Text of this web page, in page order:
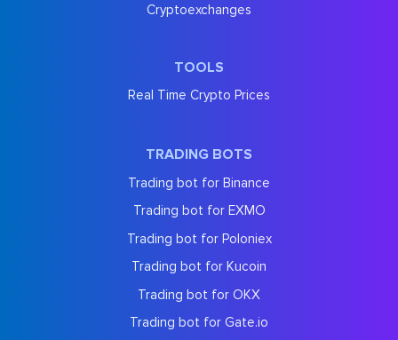
Cryptoexchanges
TOOLS
Real Time Crypto Prices
TRADING BOTS
Trading bot for Binance
Trading bot for EXMO
Trading bot for Poloniex
Trading bot for Kucoin
Trading bot for OKX
Trading bot for Gate.io